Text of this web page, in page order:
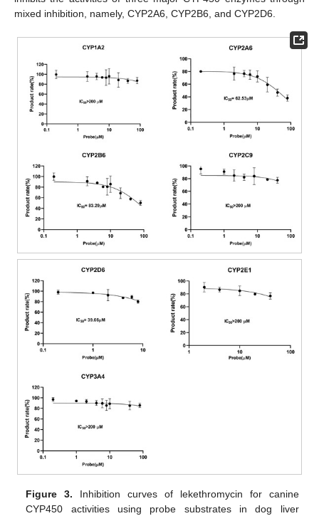
mixed inhibition, namely, CYP2A6, CYP2B6, and CYP2D6.
Figure 3. Inhibition curves of lekethromycin for canine
CYP450 activities using probe substrates in dog liver